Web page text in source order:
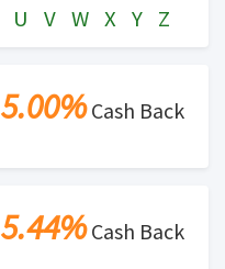
Home & Garden
U V W X Y Z
5.00%Cash Back
5.44%Cash Back